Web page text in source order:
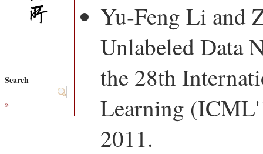
Search
»
Yu-Feng Li and
Unlabeled Data
the 28th
Learning
2011.